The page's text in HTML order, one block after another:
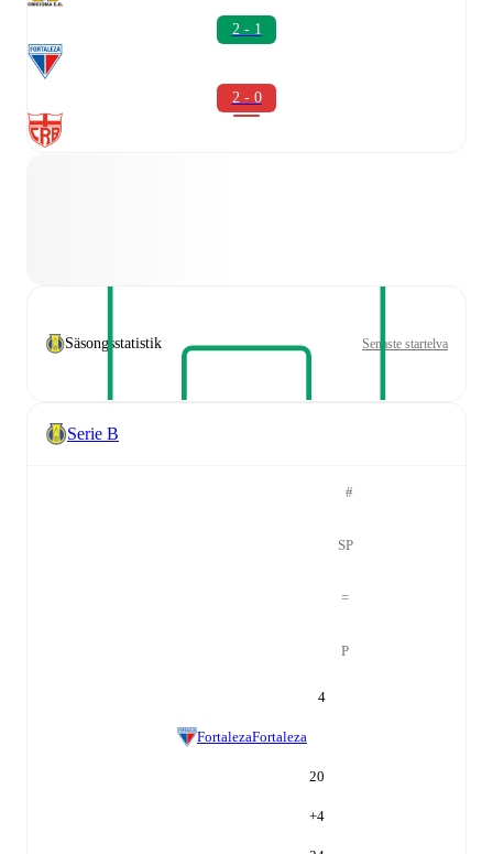
2 - 1
2 - 0
Säsongsstatistik Senaste startelva
Serie B
#
SP
=
P
4
FortalezaFortaleza
20
+4